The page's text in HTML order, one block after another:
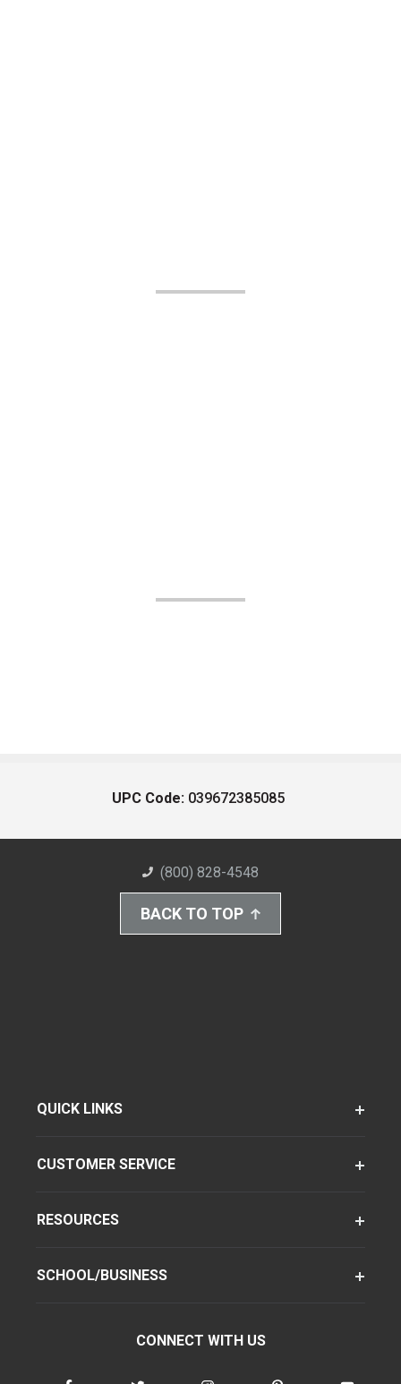
UPC Code: 039672385085
(800) 828-4548
BACK TO TOP
QUICK LINKS
CUSTOMER SERVICE
RESOURCES
SCHOOL/BUSINESS
CONNECT WITH US